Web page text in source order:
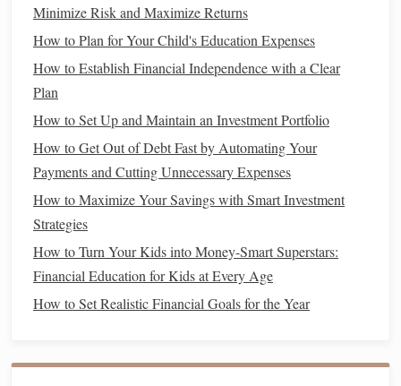
or weekly targets. This makes it easier to track how far
you've come and how much more you need to achieve.
3.Achievable:
While you want to challenge yourself, your goal should
also be realistic. Setting a goal to save $50,000 in three
months when you earn $3,000 a month is not realistic. Aim
achieve given yourcurrentfinancial situation.
4.Relevant:
Your financial goal should align with your broader
plans. If you'resaving for a vacation, make sure it aligns
Minimize Risk and Maximize Returns
How to Plan for Your Child's Education Expenses
How to Establish Financial Independence with a Clear
Plan
How to Set Up and Maintain an Investment Portfolio
How to Get Out of Debt Fast by Automating Your
Payments and Cutting Unnecessary Expenses
How to Maximize Your Savings with Smart Investment
Strategies
How to Turn Your Kids into Money-Smart Superstars:
Financial Education for Kids at Every Age
How to Set Realistic Financial Goals for the Year